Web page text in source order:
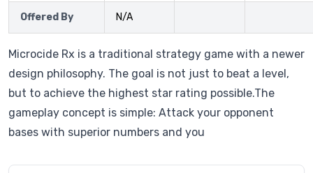
Offered By N/A
Microcide Rx is a traditional strategy game with a newer
design philosophy. The goal is not just to beat a level,
but to achieve the highest star rating possible.The
gameplay concept is simple: Attack your opponent
bases with superior numbers and you